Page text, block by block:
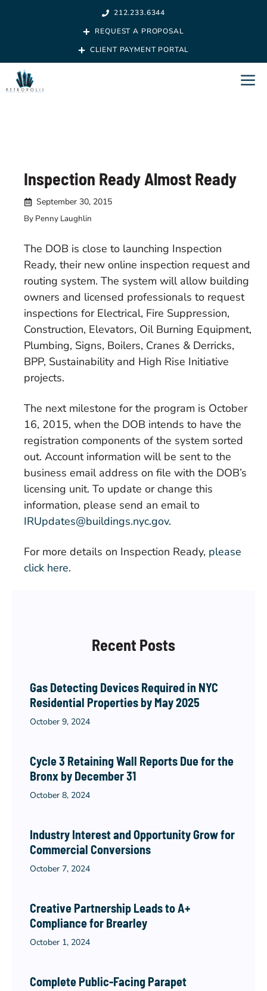
212.233.6344
REQUEST A PROPOSAL
CLIENT PAYMENT PORTAL
Inspection Ready Almost Ready
September 30, 2015
By Penny Laughlin
The DOB is close to launching Inspection
Ready, their new online inspection request and
routing system. The system will allow building
owners and licensed professionals to request
inspections for Electrical, Fire Suppression,
Construction, Elevators, Oil Burning Equipment,
Plumbing, Signs, Boilers, Cranes & Derricks,
BPP, Sustainability and High Rise Initiative
projects.
The next milestone for the program is October
16, 2015, when the DOB intends to have the
registration components of the system sorted
out. Account information will be sent to the
business email address on file with the DOB’s
licensing unit. To update or change this
information, please send an email to
IRUpdates@buildings.nyc.gov.
For more details on Inspection Ready, please
click here.
Recent Posts
Gas Detecting Devices Required in NYC
Residential Properties by May 2025
October 9, 2024
Cycle 3 Retaining Wall Reports Due for the
Bronx by December 31
October 8, 2024
Industry Interest and Opportunity Grow for
Commercial Conversions
October 7, 2024
Creative Partnership Leads to A+
Compliance for Brearley
October 1, 2024
Complete Public-Facing Parapet